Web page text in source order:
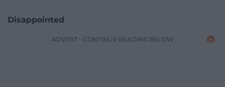
Disappointed
ADVERT - CONTINUE READING BELOW